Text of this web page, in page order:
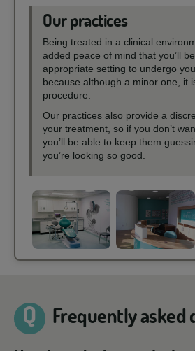
Our practices
Being treated in a clinical
added peace of mind that you’ll
appropriate setting to undergo
because although a minor one, it
procedure.
Our practices also provide a
your treatment, so if you don’t
you’ll be able to keep them
you’re looking so good.
Frequently asked